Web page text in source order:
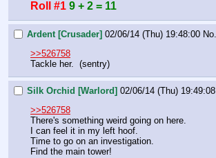
Roll #1 9 + 2 = 11
Ardent [Crusader] 02/06/14 (Thu) 19:48:00 No.
>>526758
Tackle her.  (sentry)
Silk Orchid [Warlord] 02/06/14 (Thu) 19:49:08
>>526758
There's something weird going on here.
I can feel it in my left hoof.
Time to go on an investigation.
Find the main tower!